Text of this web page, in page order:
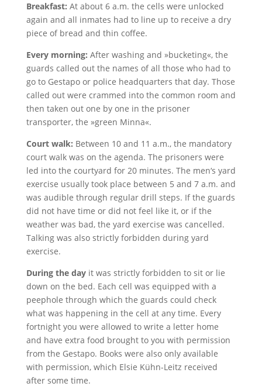
Breakfast: At about 6 a.m. the cells were unlocked
again and all inmates had to line up to receive a dry
piece of bread and thin coffee.
Every morning: After washing and »bucketing«, the
guards called out the names of all those who had to
go to Gestapo or police headquarters that day. Those
called out were crammed into the common room and
then taken out one by one in the prisoner
transporter, the »green Minna«.
Court walk: Between 10 and 11 a.m., the mandatory
court walk was on the agenda. The prisoners were
led into the courtyard for 20 minutes. The men‘s yard
exercise usually took place between 5 and 7 a.m. and
was audible through regular drill steps. If the guards
did not have time or did not feel like it, or if the
weather was bad, the yard exercise was cancelled.
Talking was also strictly forbidden during yard
exercise.
During the dayit was strictly forbidden to sit or lie
down on the bed. Each cell was equipped with a
peephole through which the guards could check
what was happening in the cell at any time. Every
fortnight you were allowed to write a letter home
and have extra food brought to you with permission
from the Gestapo. Books were also only available
with permission, which Elsie Kühn-Leitz received
after some time.